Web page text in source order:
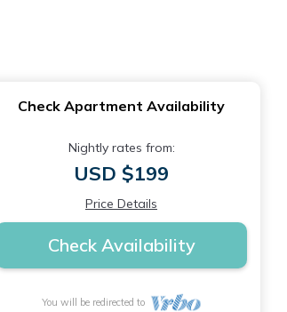
Check Apartment Availability
Nightly rates from:
USD $199
Price Details
Check Availability
You will be redirected to